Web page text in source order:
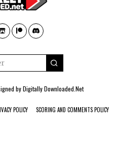
byDigitally Downloaded.Net
POLICY SCORING AND COMMENTS POLICY